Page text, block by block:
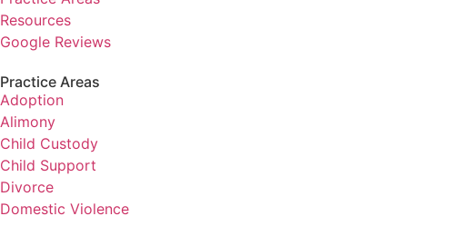
Resources
Google Reviews
Practice Areas
Adoption
Alimony
Child Custody
Child Support
Divorce
Domestic Violence